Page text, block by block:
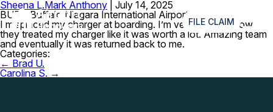
FILE CLAIM ≡
Sheena L.Mark Anthony
July 14, 2025
BUF – Buffalo Niagara International Airport
I misplaced my charger at boarding. I’m very amazed how
they treated my charger like it was worth a lot. Amazing team
and eventually it was returned back to me.
Categories:
Post
navigation
← Brad U.
Carolina S. →